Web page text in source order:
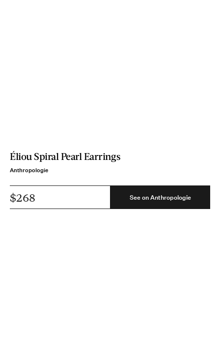
Éliou Spiral Pearl Earrings
Anthropologie
$268 See on Anthropologie